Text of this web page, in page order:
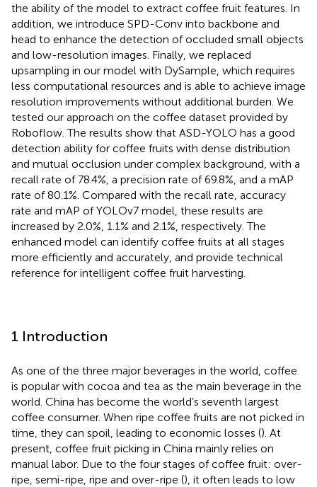
the ability of the model to extract coffee fruit features. In
addition, we introduce SPD-Conv into backbone and
head to enhance the detection of occluded small objects
and low-resolution images. Finally, we replaced
upsampling in our model with DySample, which requires
less computational resources and is able to achieve image
resolution improvements without additional burden. We
tested our approach on the coffee dataset provided by
Roboflow. The results show that ASD-YOLO has a good
detection ability for coffee fruits with dense distribution
and mutual occlusion under complex background, with a
recall rate of 78.4%, a precision rate of 69.8%, and a mAP
rate of 80.1%. Compared with the recall rate, accuracy
rate and mAP of YOLOv7 model, these results are
increased by 2.0%, 1.1% and 2.1%, respectively. The
enhanced model can identify coffee fruits at all stages
more efficiently and accurately, and provide technical
reference for intelligent coffee fruit harvesting.
1 Introduction
As one of the three major beverages in the world, coffee
is popular with cocoa and tea as the main beverage in the
world. China has become the world’s seventh largest
coffee consumer. When ripe coffee fruits are not picked in
time, they can spoil, leading to economic losses (). At
present, coffee fruit picking in China mainly relies on
manual labor. Due to the four stages of coffee fruit: over-
ripe, semi-ripe, ripe and over-ripe (), it often leads to low